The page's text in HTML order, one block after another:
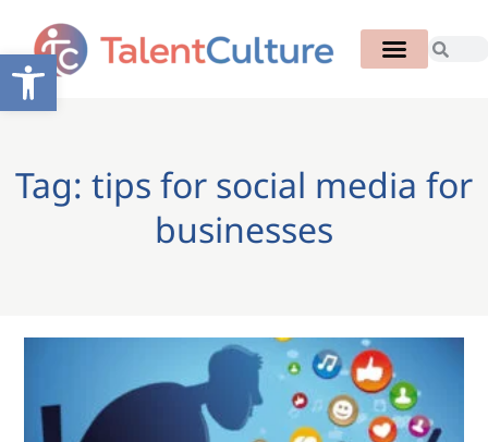
Open toolbar
Tag: tips for social media for
businesses